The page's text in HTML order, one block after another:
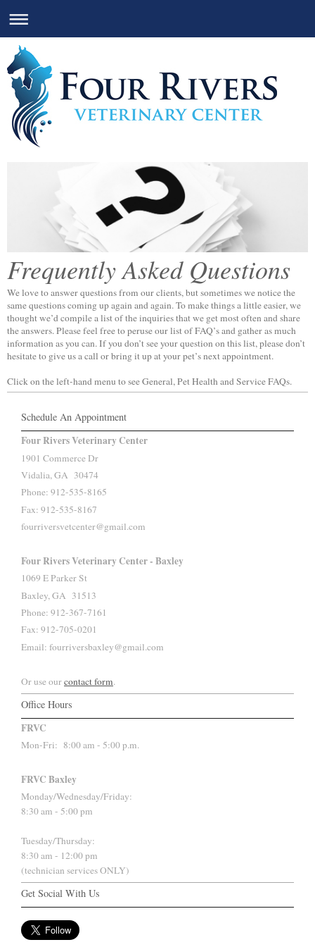
Frequently Asked Questions
We love to answer questions from our clients, but sometimes we notice the
same questions coming up again and again. To make things a little easier, we
thought we’d compile a list of the inquiries that we get most often and share
the answers. Please feel free to peruse our list of FAQ’s and gather as much
information as you can. If you don’t see your question on this list, please don’t
hesitate to give us a call or bring it up at your pet’s next appointment.
Click on the left-hand menu to see General, Pet Health and Service FAQs.
Schedule An Appointment
Four Rivers Veterinary Center
1901 Commerce Dr
Vidalia, GA 30474
Phone: 912-535-8165
Fax: 912-535-8167
fourriversvetcenter@gmail.com
Four Rivers Veterinary Center - Baxley
1069 E Parker St
Baxley, GA 31513
Phone: 912-367-7161
Fax: 912-705-0201
Email: fourriversbaxley@gmail.com
Or use ourcontact form.
Office Hours
FRVC
Mon-Fri: 8:00 am - 5:00 p.m.
FRVC Baxley
Monday/Wednesday/Friday:
8:30 am - 5:00 pm
Tuesday/Thursday:
8:30 am - 12:00 pm
(technician services ONLY)
Get Social With Us